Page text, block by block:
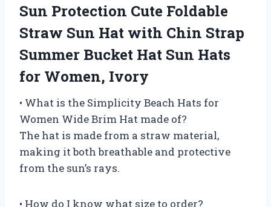
Sun Protection Cute Foldable
Straw Sun Hat with Chin Strap
Summer Bucket Hat Sun Hats
for Women, Ivory
• What is the Simplicity Beach Hats for
Women Wide Brim Hat made of?
The hat is made from a straw material,
making it both breathable and protective
from the sun’s rays.
• How do I know what size to order?